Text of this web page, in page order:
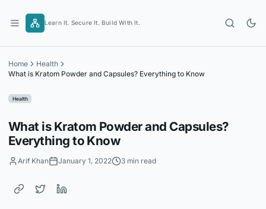
content
Learn It. Secure It. Build With It.
Home
Health
What is Kratom Powder and Capsules? Everything to Know
Health
What is Kratom Powder and Capsules?
Everything to Know
Arif Khan January 1, 2022 3 min read